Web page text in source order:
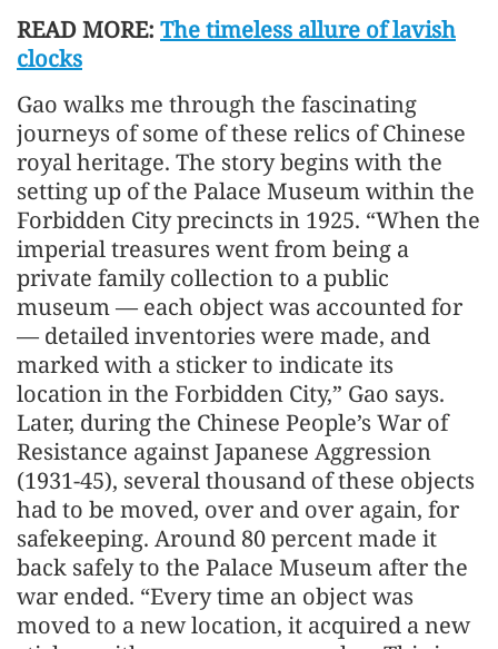
READ MORE: The timeless allure of lavish
clocks
Gao walks me through the fascinating
journeys of some of these relics of Chinese
royal heritage. The story begins with the
setting up of the Palace Museum within the
Forbidden City precincts in 1925. “When the
imperial treasures went from being a
private family collection to a public
museum — each object was accounted for
— detailed inventories were made, and
marked with a sticker to indicate its
location in the Forbidden City,” Gao says.
Later, during the Chinese People’s War of
Resistance against Japanese Aggression
(1931-45), several thousand of these objects
had to be moved, over and over again, for
safekeeping. Around 80 percent made it
back safely to the Palace Museum after the
war ended. “Every time an object was
moved to a new location, it acquired a new